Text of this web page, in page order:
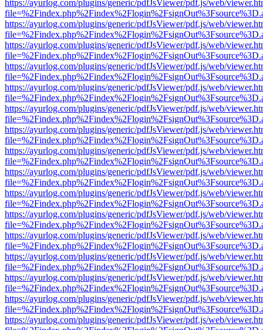
https://ayurlog.com/plugins/generic/pdfJsViewer/pdf.js/web/
https://ayurlog.com/plugins/generic/pdfJsViewer/pdf.js/web/
https://ayurlog.com/plugins/generic/pdfJsViewer/pdf.js/web/
https://ayurlog.com/plugins/generic/pdfJsViewer/pdf.js/web/
https://ayurlog.com/plugins/generic/pdfJsViewer/pdf.js/web/
https://ayurlog.com/plugins/generic/pdfJsViewer/pdf.js/web/
https://ayurlog.com/plugins/generic/pdfJsViewer/pdf.js/web/
https://ayurlog.com/plugins/generic/pdfJsViewer/pdf.js/web/
https://ayurlog.com/plugins/generic/pdfJsViewer/pdf.js/web/
https://ayurlog.com/plugins/generic/pdfJsViewer/pdf.js/web/
https://ayurlog.com/plugins/generic/pdfJsViewer/pdf.js/web/
https://ayurlog.com/plugins/generic/pdfJsViewer/pdf.js/web/
https://ayurlog.com/plugins/generic/pdfJsViewer/pdf.js/web/
https://ayurlog.com/plugins/generic/pdfJsViewer/pdf.js/web/
https://ayurlog.com/plugins/generic/pdfJsViewer/pdf.js/web/
https://ayurlog.com/plugins/generic/pdfJsViewer/pdf.js/web/